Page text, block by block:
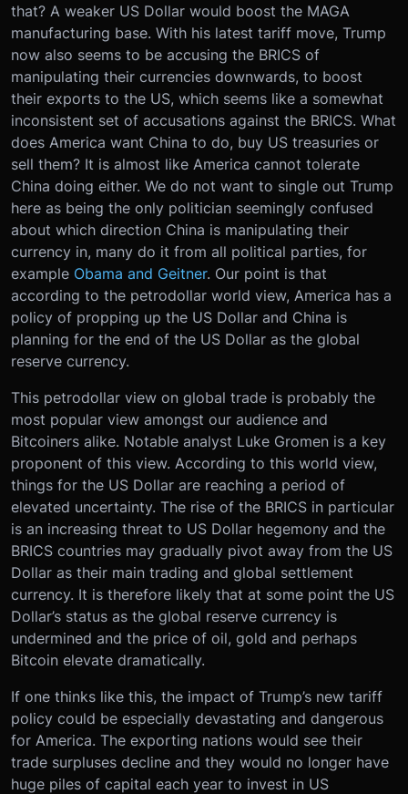
that? A weaker US Dollar would boost the MAGA
manufacturing base. With his latest tariff move, Trump
now also seems to be accusing the BRICS of
manipulating their currencies downwards, to boost
their exports to the US, which seems like a somewhat
inconsistent set of accusations against the BRICS. What
does America want China to do, buy US treasuries or
sell them? It is almost like America cannot tolerate
China doing either. We do not want to single out Trump
here as being the only politician seemingly confused
about which direction China is manipulating their
currency in, many do it from all political parties, for
example Obama and Geitner. Our point is that
according to the petrodollar world view, America has a
policy of propping up the US Dollar and China is
planning for the end of the US Dollar as the global
reserve currency.
This petrodollar view on global trade is probably the
most popular view amongst our audience and
Bitcoiners alike. Notable analyst Luke Gromen is a key
proponent of this view. According to this world view,
things for the US Dollar are reaching a period of
elevated uncertainty. The rise of the BRICS in particular
is an increasing threat to US Dollar hegemony and the
BRICS countries may gradually pivot away from the US
Dollar as their main trading and global settlement
currency. It is therefore likely that at some point the US
Dollar’s status as the global reserve currency is
undermined and the price of oil, gold and perhaps
Bitcoin elevate dramatically.
If one thinks like this, the impact of Trump’s new tariff
policy could be especially devastating and dangerous
for America. The exporting nations would see their
trade surpluses decline and they would no longer have
huge piles of capital each year to invest in US